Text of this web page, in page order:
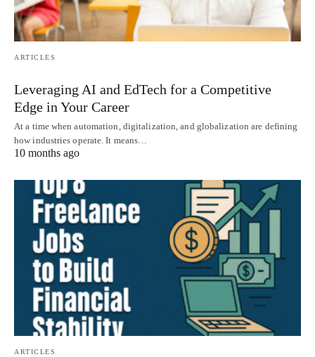
ARTICLES
Leveraging AI and EdTech for a Competitive
Edge in Your Career
At a time when automation, digitalization, and globalization are defining
how industries operate. It means…
10 months ago
ARTICLES